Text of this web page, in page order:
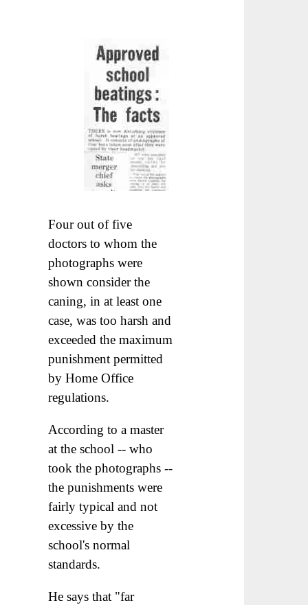
Four out of five
doctors to whom the
photographs were
shown consider the
caning, in at least one
case, was too harsh and
exceeded the maximum
punishment permitted
by Home Office
regulations.
According to a master
at the school -- who
took the photographs --
the punishments were
fairly typical and not
excessive by the
school's normal
standards.
He says that "far